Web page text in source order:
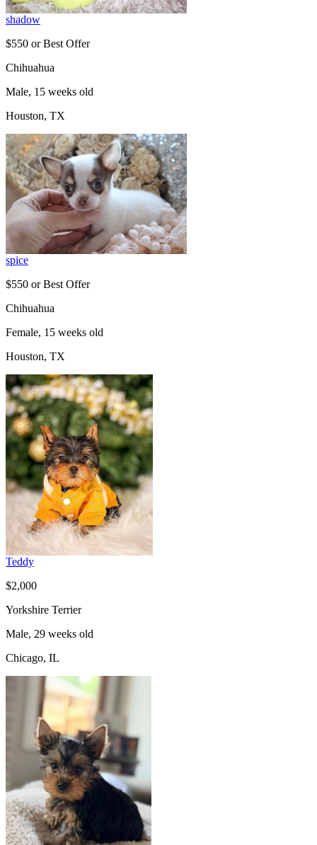
shadow
$550 or Best Offer
Chihuahua
Male, 15 weeks old
Houston, TX
spice
$550 or Best Offer
Chihuahua
Female, 15 weeks old
Houston, TX
Teddy
$2,000
Yorkshire Terrier
Male, 29 weeks old
Chicago, IL